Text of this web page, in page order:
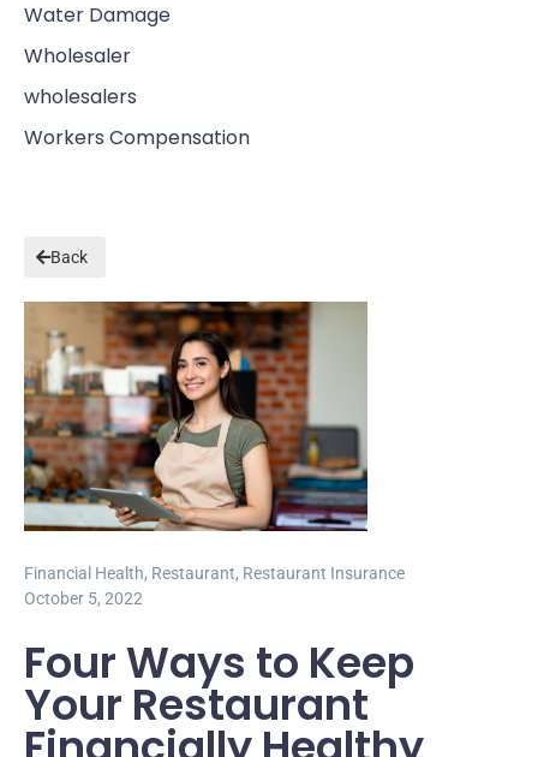
Water Damage
Wholesaler
wholesalers
Workers Compensation
Back
Financial Health, Restaurant, Restaurant Insurance
October 5, 2022
Four Ways to Keep
Your Restaurant